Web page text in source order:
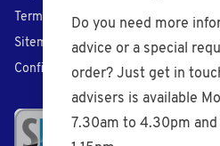
Do you need more
advice or a special
order? Just get in
advisers is available
7.30am to 4.30pm
Terms of Sales
Sitemap
Confidentiality